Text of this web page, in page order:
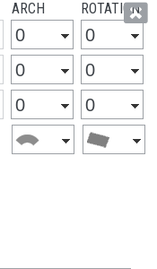
ARCH ROTATION